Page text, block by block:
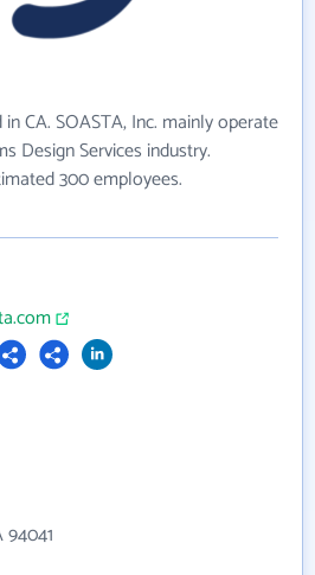
CA. SOASTA, Inc. mainly operate
Design Services industry.
300 employees.